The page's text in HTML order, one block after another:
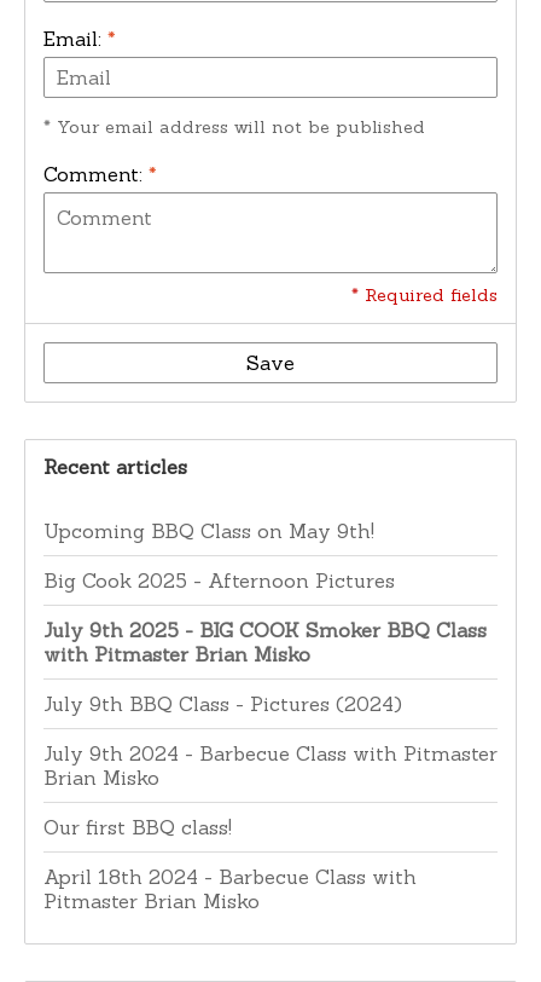
Email: *
* Your email address will not be published
Comment: *
* Required fields
Save
Recent articles
Upcoming BBQ Class on May 9th!
Big Cook 2025 - Afternoon Pictures
July 9th 2025 - BIG COOK Smoker BBQ Class
with Pitmaster Brian Misko
July 9th BBQ Class - Pictures (2024)
July 9th 2024 - Barbecue Class with Pitmaster
Brian Misko
Our first BBQ class!
April 18th 2024 - Barbecue Class with
Pitmaster Brian Misko